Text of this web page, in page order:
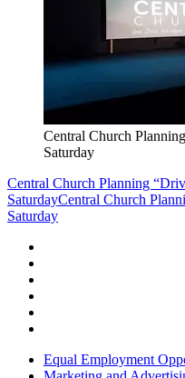
Central Church
Saturday
Central Church Planning
SaturdayCentral Church
Saturday
Equal Employment